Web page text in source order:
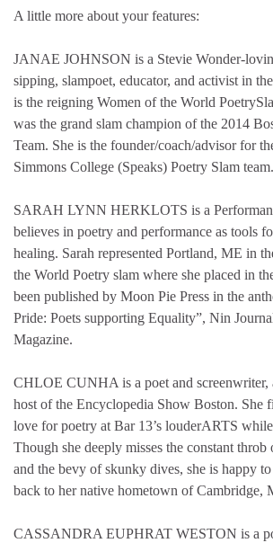
A little more about your features:
JANAE JOHNSON is a Stevie Wonder-
sipping, slampoet, educator, and activist in
is the reigning Women of the World
was the grand slam champion of the 2014
Team. She is the founder/coach/advisor for
Simmons College (Speaks) Poetry Slam team.
SARAH LYNN HERKLOTS is a
believes in poetry and performance as tools
healing. Sarah represented Portland, ME in
the World Poetry slam where she placed in
been published by Moon Pie Press in the
Pride: Poets supporting Equality”, Nin
Magazine.
CHLOE CUNHA is a poet and screenwriter,
host of the Encyclopedia Show Boston. She
love for poetry at Bar 13’s louderARTS
Though she deeply misses the constant throb
and the bevy of skunky dives, she is happy
back to her native hometown of Cambridge,
CASSANDRA EUPHRAT WESTON is a